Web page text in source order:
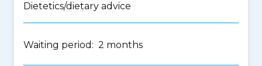
Dietetics/dietary advice
Waiting period: 2 months